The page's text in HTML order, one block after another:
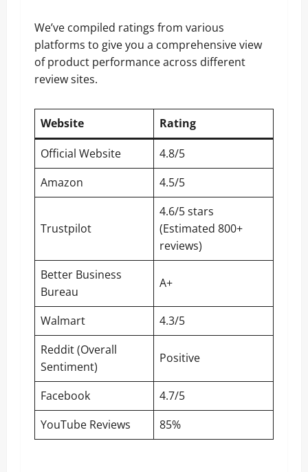
We’ve compiled ratings from various
platforms to give you a comprehensive view
of product performance across different
review sites.
Website
Rating
Official Website
4.8/5
Amazon
4.5/5
Trustpilot
4.6/5 stars
(Estimated 800+
reviews)
Better Business
Bureau
A+
Walmart
4.3/5
Reddit (Overall
Sentiment)
Positive
Facebook
4.7/5
YouTube Reviews
85%